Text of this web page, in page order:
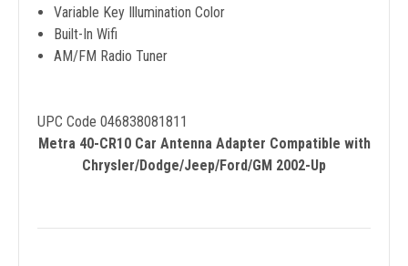
Variable Key Illumination Color
Built-In Wifi
AM/FM Radio Tuner
UPC Code 046838081811
Metra 40-CR10 Car Antenna Adapter Compatible with
Chrysler/Dodge/Jeep/Ford/GM 2002-Up